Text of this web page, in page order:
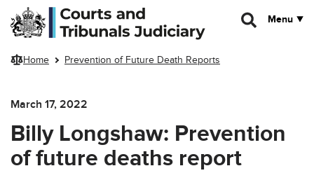
Skip to main content
Menu
Home Prevention of Future Death Reports
March 17, 2022
Billy Longshaw: Prevention
of future deaths report